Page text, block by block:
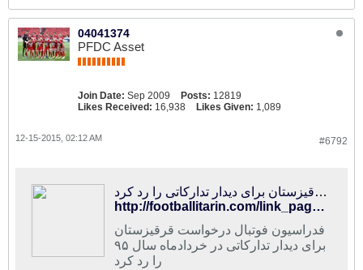
04041374
PFDC Asset
Join Date: Sep 2009 Posts: 12819
Likes Received: 16,938 Likes Given: 1,089
#6792
12-15-2015, 02:12 AM
فوتبالی‌ترین | فدراسیون فوتبال ایران درخواست قرقیزستان برای دیدار تدارکاتی را رد کرد
http://footballitarin.com/link_page.php?id=268981
فدراسیون فوتبال درخواست قرقیزستان
برای دیدار تدارکاتی در خردادماه سال ۹۵
را رد کرد